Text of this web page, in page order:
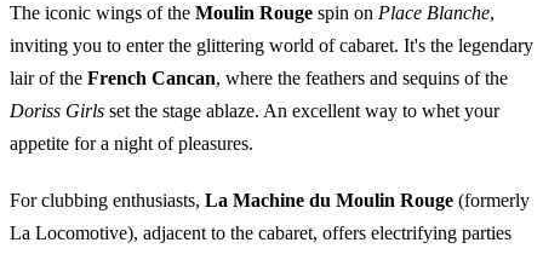
The iconic wings of the Moulin Rouge spin on Place Blanche,
inviting you to enter the glittering world of cabaret. It's the legendary
lair of the French Cancan, where the feathers and sequins of the
Doriss Girls set the stage ablaze. An excellent way to whet your
appetite for a night of pleasures.
For clubbing enthusiasts, La Machine du Moulin Rouge (formerly
La Locomotive), adjacent to the cabaret, offers electrifying parties